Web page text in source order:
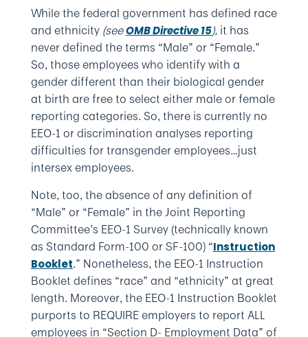
While the federal government has defined race
and ethnicity (seeOMB Directive 15),it has
never defined the terms “Male” or “Female.”
So, those employees who identify with a
gender different than their biological gender
at birth are free to select either male or female
reporting categories. So, there is currently no
EEO-1 or discrimination analyses reporting
difficulties for transgender employees…just
intersex employees.
Note, too, the absence of any definition of
“Male” or “Female” in the Joint Reporting
Committee’s EEO-1 Survey (technically known
as Standard Form-100 or SF-100) “Instruction
Booklet.” Nonetheless, the EEO-1 Instruction
Booklet defines “race” and “ethnicity” at great
length. Moreover, the EEO-1 Instruction Booklet
purports to REQUIRE employers to report ALL
employees in “Section D- Employment Data” of